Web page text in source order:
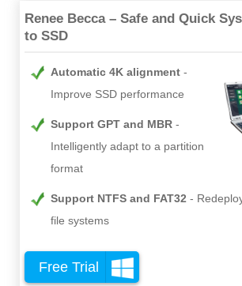
Renee Becca – Safe and Quick
to SSD
Automatic 4K alignment
Improve SSD performance
Support GPT and MBR
Intelligently adapt to a partition
format
Support NTFS and FAT32
file systems
Free Trial